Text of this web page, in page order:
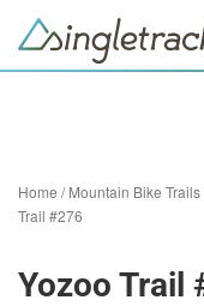
Home /Mountain Bike Trails
Trail #276
Yozoo Trail